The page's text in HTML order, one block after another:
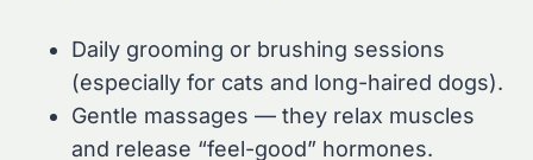
Daily grooming or brushing sessions
(especially for cats and long-haired dogs).
Gentle massages — they relax muscles
and release “feel-good” hormones.